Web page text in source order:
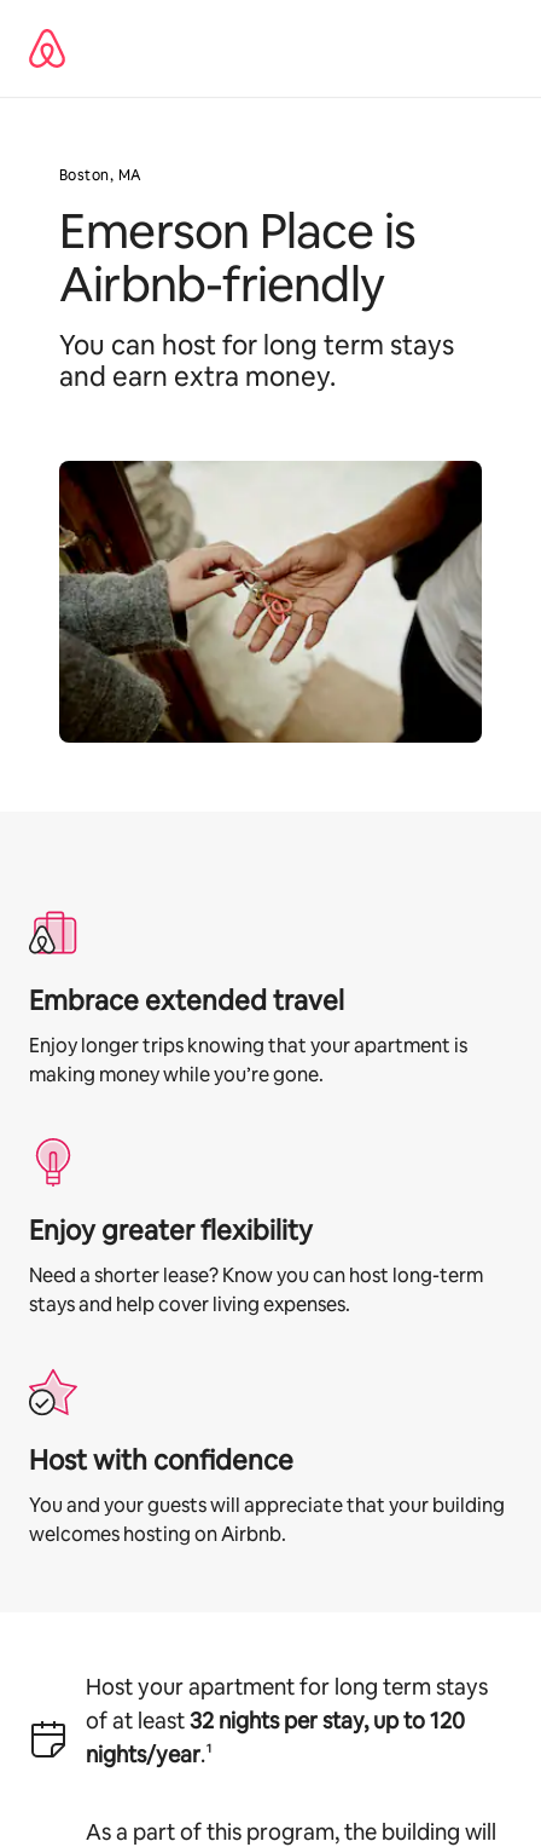
Boston, MA
Emerson Place is
Airbnb-friendly
You can host for long term stays
and earn extra money.
Embrace extended travel
Enjoy longer trips knowing that your apartment is
making money while you’re gone.
Enjoy greater flexibility
Need a shorter lease? Know you can host long-term
stays and help cover living expenses.
Host with confidence
You and your guests will appreciate that your building
welcomes hosting on Airbnb.
Host your apartment for long term stays
of at least32 nights per stay, up to 120
nights/year.¹
As a part of this program, the building will